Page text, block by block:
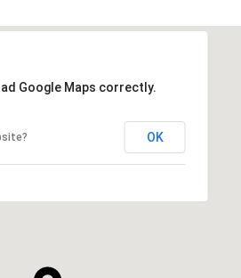
Google Maps correctly.
OK